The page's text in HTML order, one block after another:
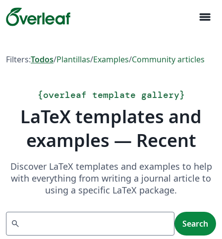
menu
Filters:Todos/Plantillas/Examples/Community articles
{overleaf template gallery}
LaTeX templates and
examples — Recent
Discover LaTeX templates and examples to help
with everything from writing a journal article to
using a specific LaTeX package.
search Search